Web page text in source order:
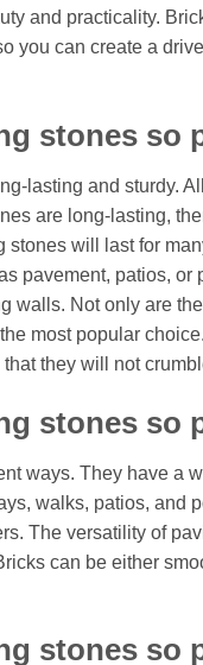
and practicality.
you can create a
stones so
lasting and sturdy.
are long-lasting,
stones will last for
pavement, patios,
walls. Not only are
most popular
they will not
stones so
ways. They have a
walks, patios, and
The versatility of
can be either
stones so